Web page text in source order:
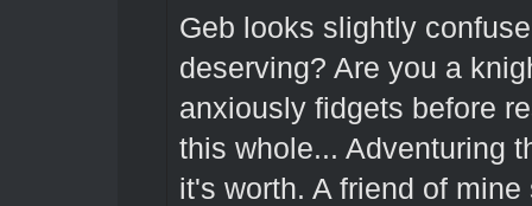
Geb looks slightly
deserving? Are you a
anxiously fidgets before
this whole... Adventuring
it's worth. A friend of